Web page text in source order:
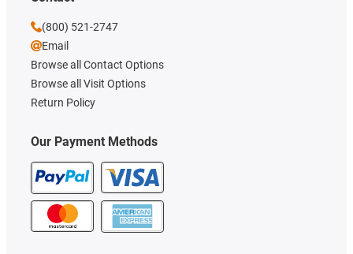
Our Payment Methods
(800) 521-2747
Email
Browse all Contact Options
Browse all Visit Options
Return Policy